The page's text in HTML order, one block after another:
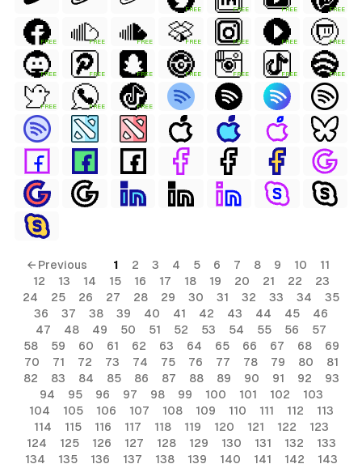
FREE FREE FREE FREE
FREE FREE FREE FREE FREE FREE FREE
FREE FREE FREE FREE FREE FREE FREE
FREE FREE FREE
← Previous 1 2 3 4 5 6 7 8 9 10
11
12
13 14 15 16 17 18 19 20 21 22
23
24
25 26 27 28 29 30 31 32 33 34
35
36
37 38 39 40 41 42 43 44 45
46
47
48 49 50 51 52 53 54 55 56
57
58
59 60 61 62 63 64 65 66 67 68
69
70
71 72 73 74 75 76 77 78 79 80
81
82
83 84 85 86 87 88 89 90 91 92
93
94
95 96 97 98 99 100 101 102
103
104
105 106 107 108 109 110 111 112
113
114
115 116 117 118 119 120 121 122
123
124
125 126 127 128 129 130 131 132
133
134
135 136 137 138 139 140 141 142 143